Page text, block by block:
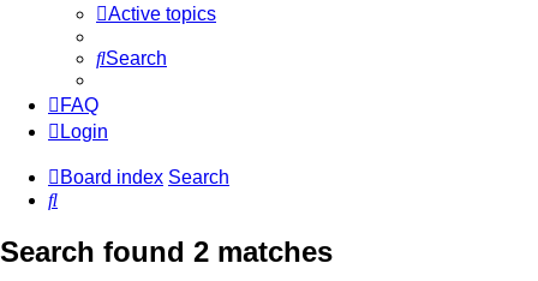
Active topics
Search
FAQ
Login
Board index Search
Search
Search found 2 matches